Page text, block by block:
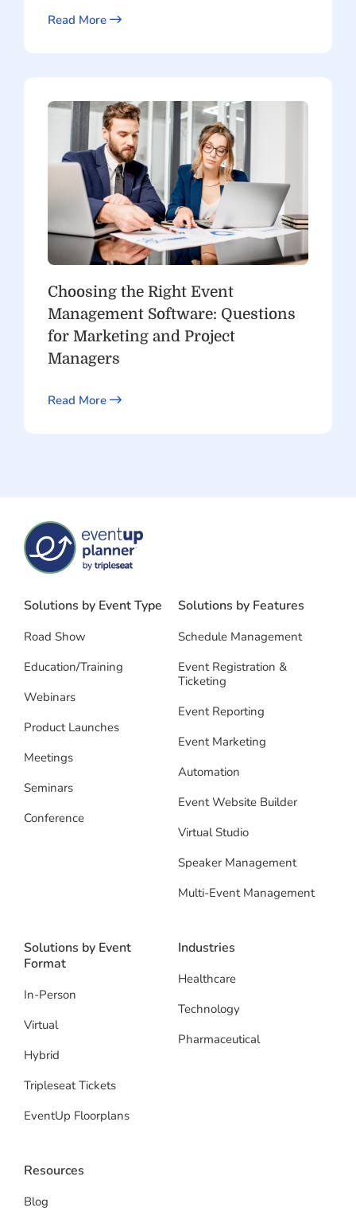
Read More
Choosing the Right Event
Management Software: Questions
for Marketing and Project
Managers
Read More
Solutions by Event Type
Road Show
Education/Training
Webinars
Product Launches
Meetings
Seminars
Conference
Solutions by Features
Schedule Management
Event Registration &
Ticketing
Event Reporting
Event Marketing
Automation
Event Website Builder
Virtual Studio
Speaker Management
Multi-Event Management
Solutions by Event
Format
In-Person
Virtual
Hybrid
Tripleseat Tickets
EventUp Floorplans
Industries
Healthcare
Technology
Pharmaceutical
Resources
Blog